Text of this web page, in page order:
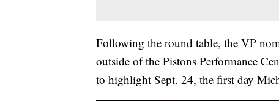
Following the round table, the VP
outside of the Pistons Performance
to highlight Sept. 24, the first day